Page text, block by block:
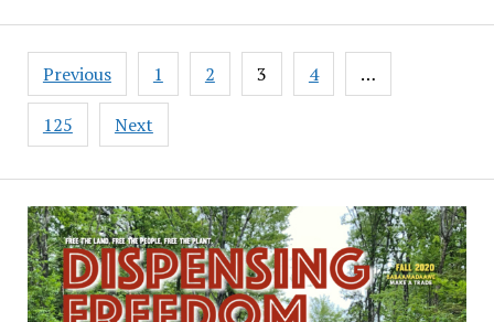
Posts
pagination
Previous 1 2 3 4 …
125 Next